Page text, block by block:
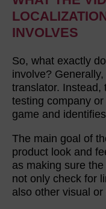
INVOLVES
So, what exactly
involve?
translator. Instead,
testing company
game and
The main goal of
product look and
as making sure
not only check for
also other visual